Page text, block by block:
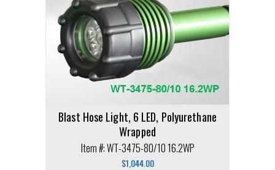
Blast Hose Light, 6 LED, Polyurethane
Wrapped
Item #: WT-3475-80/10 16.2WP
$1,044.00